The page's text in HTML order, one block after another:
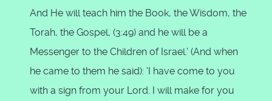
And He will teach him the Book, the Wisdom, the
Torah, the Gospel, (3:49) and he will be a
Messenger to the Children of Israel.' (And when
he came to them he said): 'I have come to you
with a sign from your Lord. I will make for you